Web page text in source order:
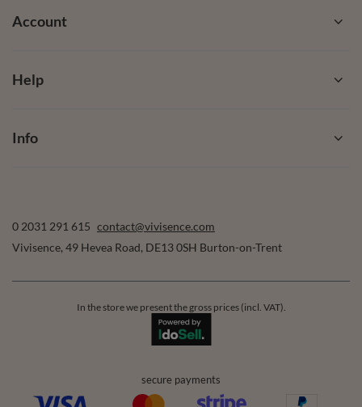
Account
Help
Info
0 2031 291 615 contact@vivisence.com
Vivisence, 49 Hevea Road, DE13 0SH Burton-on-Trent
In the store we present the gross prices (incl. VAT).
secure payments